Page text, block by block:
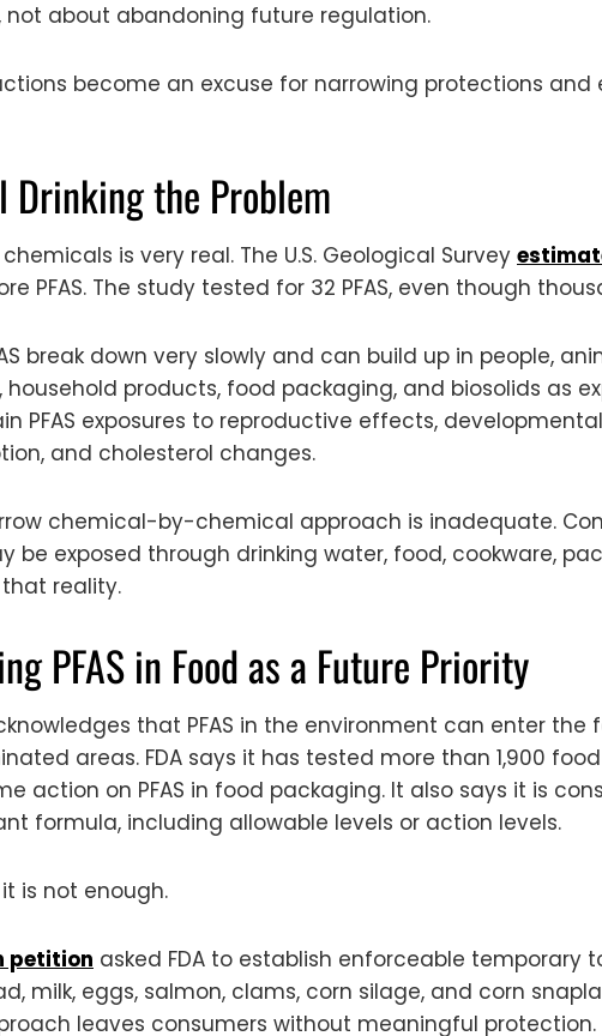
not about abandoning future regulation.
become an excuse for narrowing protections
the Problem
is very real. The U.S. Geological Survey
PFAS. The study tested for 32 PFAS, even though
break down very slowly and can build up in people,
household products, food packaging, and biosolids as
PFAS exposures to reproductive effects,
and cholesterol changes.
chemical-by-chemical approach is inadequate.
be exposed through drinking water, food, cookware,
reality.
PFAS in Food as a Future Priority
that PFAS in the environment can enter
areas. FDA says it has tested more than 1,900
action on PFAS in food packaging. It also says it is
formula, including allowable levels or action levels.
is not enough.
petition asked FDA to establish enforceable temporary
milk, eggs, salmon, clams, corn silage, and corn
leaves consumers without meaningful